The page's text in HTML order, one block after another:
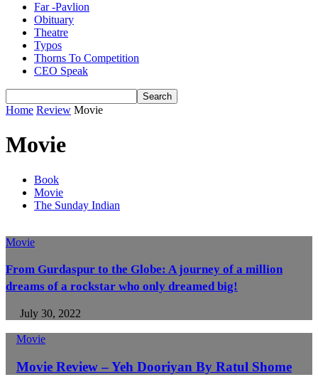
Far -Pavlion
Obituary
Theatre
Typos
Thorns To Competition
CEO Speak
Home Review Movie
Movie
Book
Movie
The Sunday Indian
Movie
From Gurdaspur to the Globe: A journey of a million
dreams of a rockstar who only dreamed big!
July 30, 2022
Movie
Movie Review – Yeh Dooriyan By Ratul Shome